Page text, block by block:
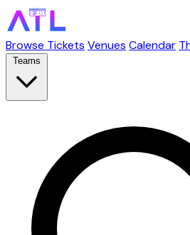
Browse Tickets Venues Calendar
Teams